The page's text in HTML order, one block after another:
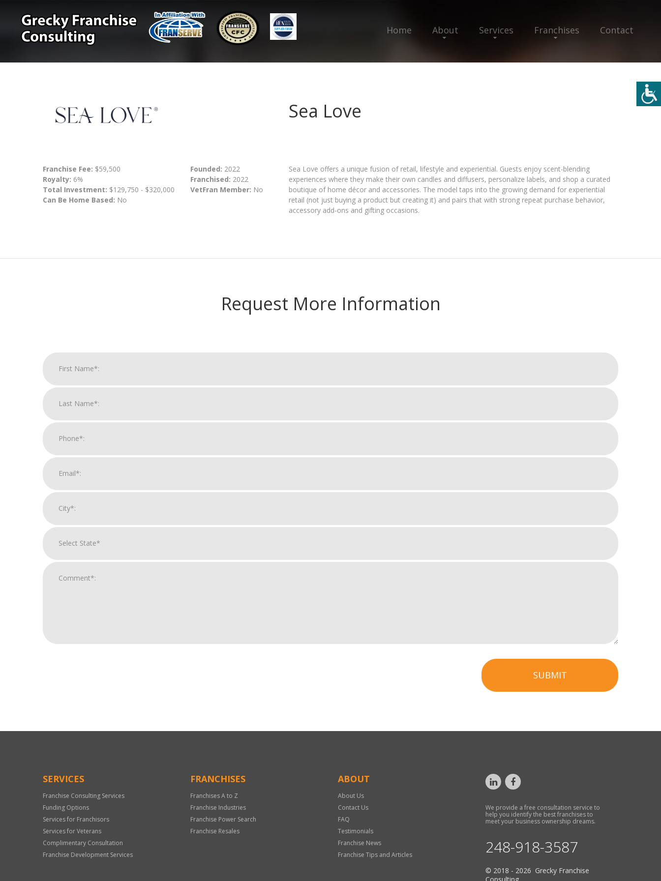
Home About Services Franchises Contact
Sea Love
Franchise Fee: $59,500
Royalty: 6%
Total Investment: $129,750 - $320,000
Can Be Home Based: No
Founded: 2022
Franchised: 2022
VetFran Member: No
Sea Love offers a unique fusion of retail, lifestyle and experiential. Guests enjoy scent-blending
experiences where they make their own candles and diffusers, personalize labels, and shop a curated
boutique of home décor and accessories. The model taps into the growing demand for experiential
retail (not just buying a product but creating it) and pairs that with strong repeat purchase behavior,
accessory add-ons and gifting occasions.
Request More Information
SUBMIT
Only
SERVICES
Franchise Consulting Services
Funding Options
Services for Franchisors
Services for Veterans
Complimentary Consultation
Franchise Development Services
FRANCHISES
Franchises A to Z
Franchise Industries
Franchise Power Search
Franchise Resales
ABOUT
About Us
Contact Us
FAQ
Testimonials
Franchise News
Franchise Tips and Articles
We provide a free consultation service to
help you identify the best franchises to
meet your business ownership dreams.
248-918-3587
© 2018 - 2026 Grecky Franchise
Consulting